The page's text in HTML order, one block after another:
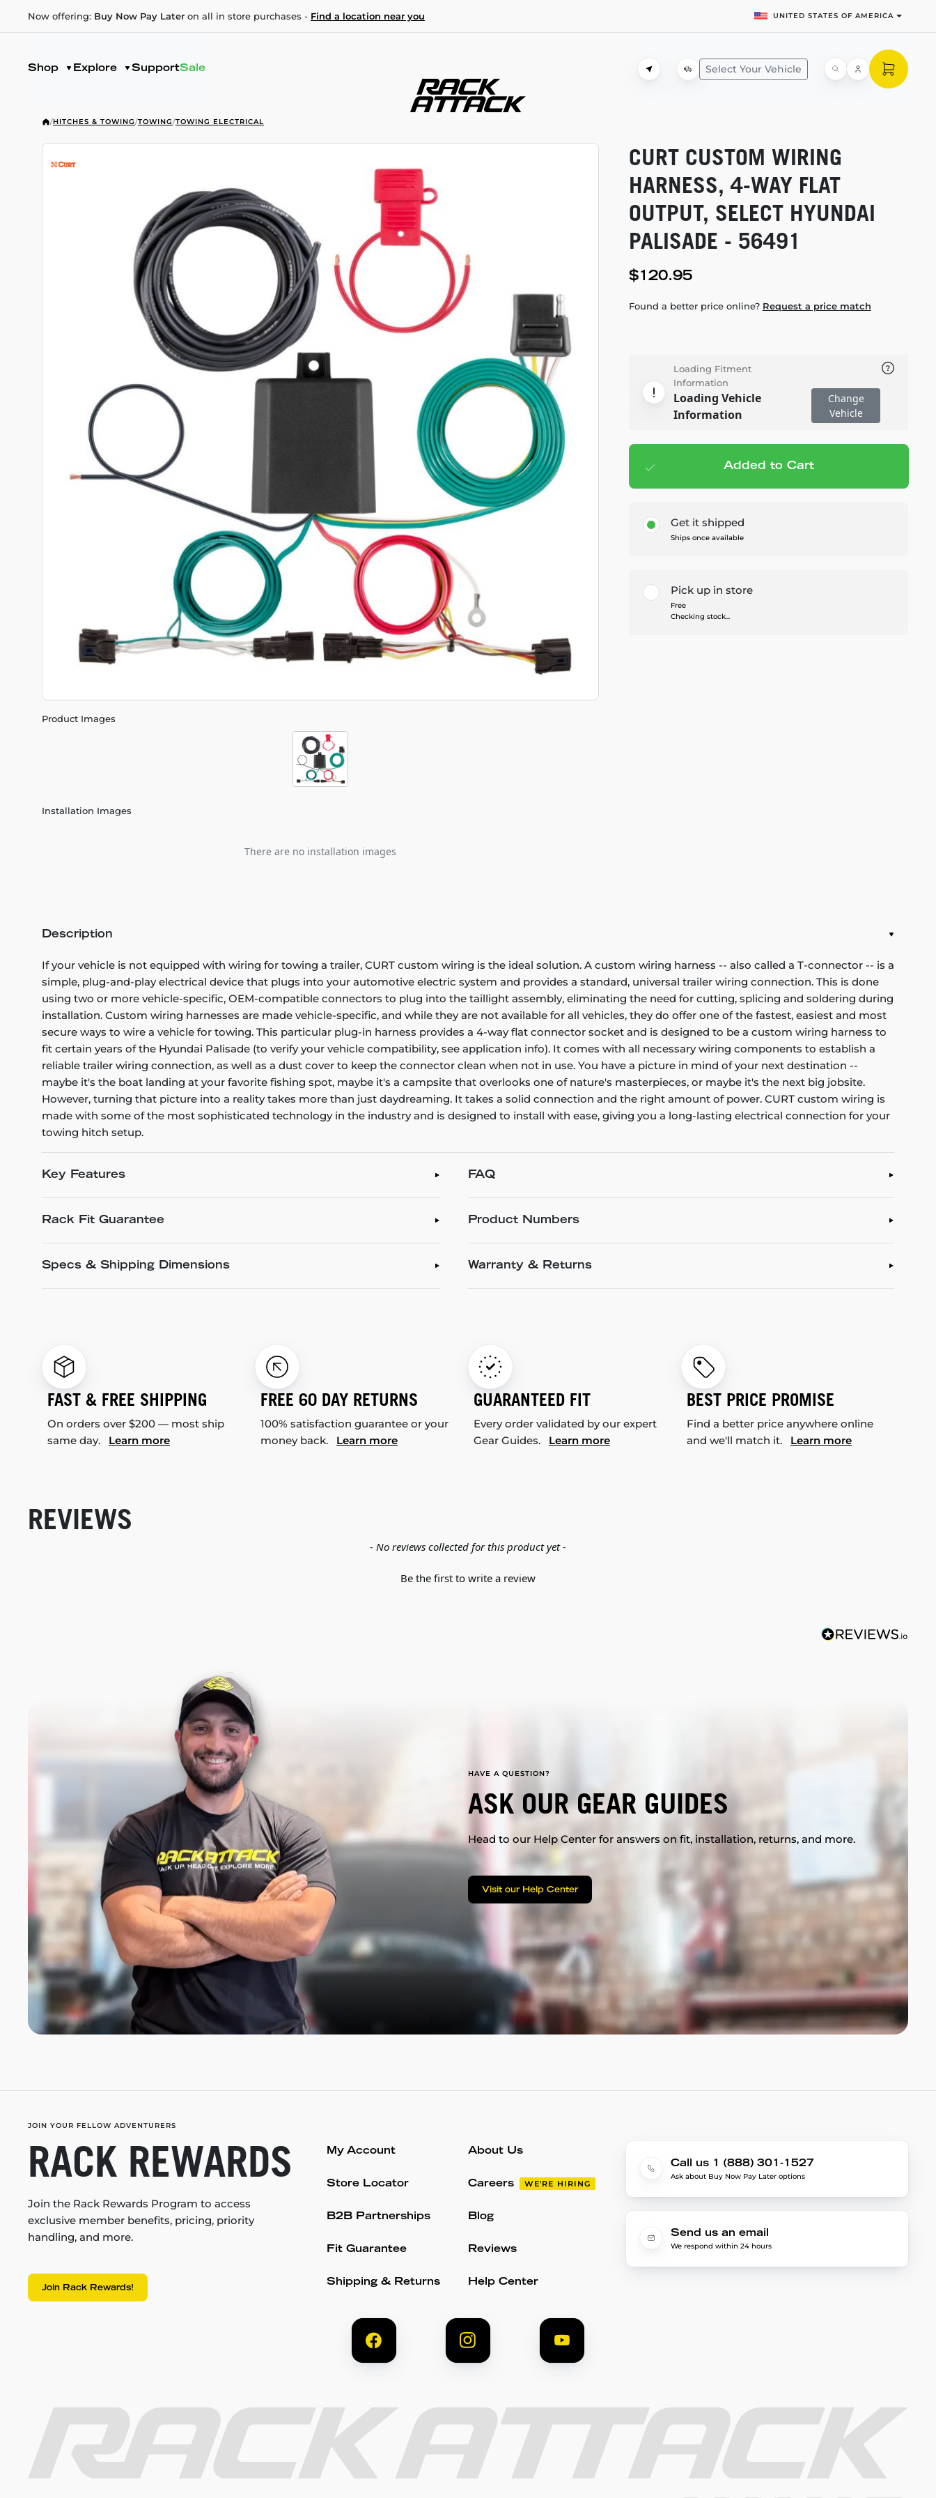
Now offering: Buy Now Pay Later on all in store purchases - Find a location near you UNITED STATES OF AMERICA
Shop Explore SupportSale Select Your Vehicle
/HITCHES & TOWING/TOWING/TOWING ELECTRICAL
Product Images
Installation Images
There are no installation images
CURT CUSTOM WIRING
HARNESS, 4-WAYFLAT
OUTPUT, SELECT HYUNDAI
PALISADE - 56491
$120.95
Found a better price online? Request a price match
Loading Fitment
Information
Loading Vehicle
Information
Change
Vehicle
Add to cart — $120.95
Added to Cart
Get it shipped
Ships once available
Pick up in store
Free
Checking stock...
Description
If your vehicle is not equipped with wiring for towing a trailer, CURT custom wiring is the ideal solution. A custom wiring harness -- also called a T-connector -- is a
simple, plug-and-play electrical device that plugs into your automotive electric system and provides a standard, universal trailer wiring connection. This is done
using two or more vehicle-specific, OEM-compatible connectors to plug into the taillight assembly, eliminating the need for cutting, splicing and soldering during
installation. Custom wiring harnesses are made vehicle-specific, and while they are not available for all vehicles, they do offer one of the fastest, easiest and most
secure ways to wire a vehicle for towing. This particular plug-in harness provides a 4-way flat connector socket and is designed to be a custom wiring harness to
fit certain years of the Hyundai Palisade (to verify your vehicle compatibility, see application info). It comes with all necessary wiring components to establish a
reliable trailer wiring connection, as well as a dust cover to keep the connector clean when not in use. You have a picture in mind of your next destination --
maybe it's the boat landing at your favorite fishing spot, maybe it's a campsite that overlooks one of nature's masterpieces, or maybe it's the next big jobsite.
However, turning that picture into a reality takes more than just daydreaming. It takes a solid connection and the right amount of power. CURT custom wiring is
made with some of the most sophisticated technology in the industry and is designed to install with ease, giving you a long-lasting electrical connection for your
towing hitch setup.
Key Features
Rack Fit Guarantee
Specs & Shipping Dimensions
FAQ
Product Numbers
Warranty & Returns
FAST & FREE SHIPPING
On orders over $200 — most ship
same day. Learn more
FREE 60 DAY RETURNS
100% satisfaction guarantee or your
money back. Learn more
GUARANTEED FIT
Every order validated by our expert
Gear Guides. Learn more
BEST PRICE PROMISE
Find a better price anywhere online
and we'll match it. Learn more
REVIEWS
- No reviews collected for this product yet -
Be the first to write a review
HAVE A QUESTION?
ASK OUR GEAR GUIDES
Head to our Help Center for answers on fit, installation, returns, and more.
Visit our Help Center
JOIN YOUR FELLOW ADVENTURERS
RACK REWARDS
Join the Rack Rewards Program to access
exclusive member benefits, pricing, priority
handling, and more.
Join Rack Rewards!
My Account
Store Locator
B2B Partnerships
Fit Guarantee
Shipping & Returns
About Us
Careers WE'RE HIRING
Blog
Reviews
Help Center
Call us 1 (888) 301-1527
Ask about Buy Now Pay Later options
Send us an email
We respond within 24 hours